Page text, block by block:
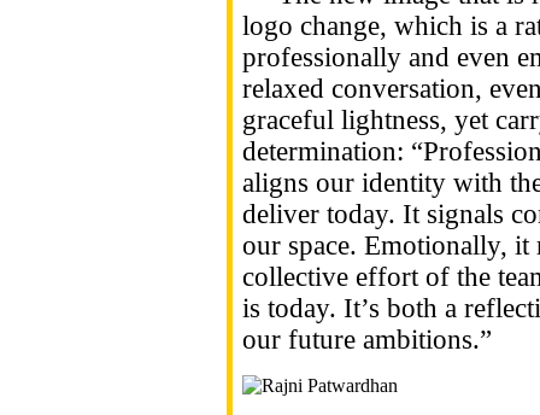
logo change, which is a
professionally and even
relaxed conversation,
graceful lightness, yet
determination:
aligns our identity with
deliver today. It signals
our space. Emotionally,
collective effort of the
is today. It’s both a
our future ambitions.”